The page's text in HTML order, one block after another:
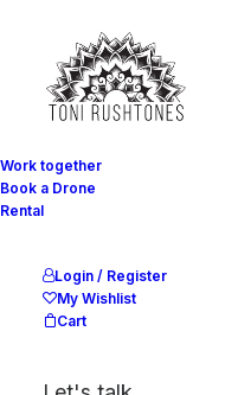
Work together
Book a Drone
Rental
Login / Register
My Wishlist
Cart
Start